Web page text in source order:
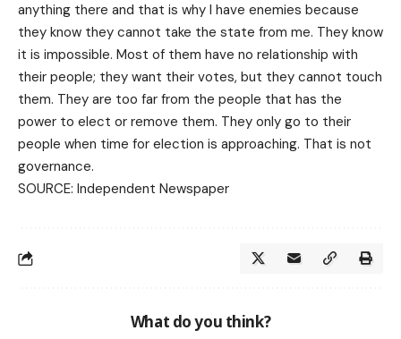
anything there and that is why I have enemies because
they know they cannot take the state from me. They know
it is impossible. Most of them have no relationship with
their people; they want their votes, but they cannot touch
them. They are too far from the people that has the
power to elect or remove them. They only go to their
people when time for election is approaching. That is not
governance.
SOURCE: Independent Newspaper
What do you think?